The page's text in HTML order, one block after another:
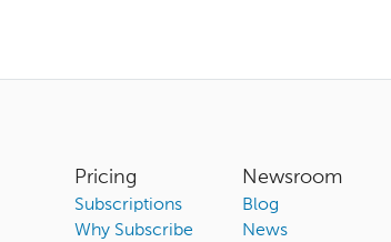
Pricing
Subscriptions
Why Subscribe
Newsroom
Blog
News